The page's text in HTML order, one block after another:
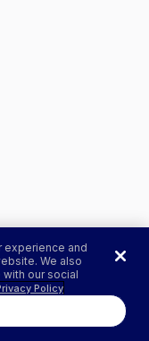
experience and
We also
our social
Policy